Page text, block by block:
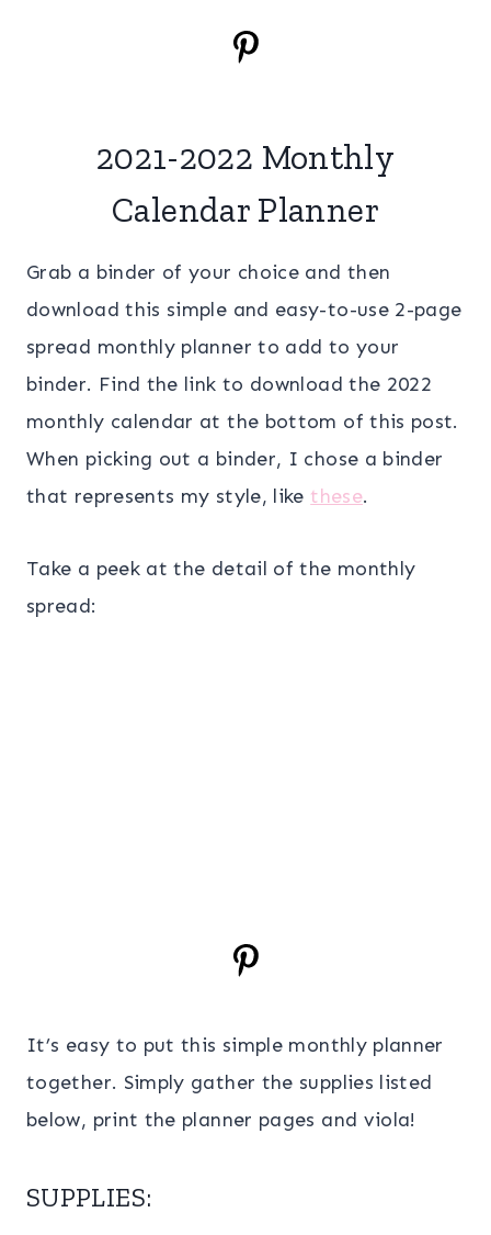
2021-2022 Monthly
Calendar Planner
Grab a binder of your choice and then
download this simple and easy-to-use 2-page
spread monthly planner to add to your
binder. Find the link to download the 2022
monthly calendar at the bottom of this post.
When picking out a binder, I chose a binder
that represents my style, like these.
Take a peek at the detail of the monthly
spread:
It’s easy to put this simple monthly planner
together. Simply gather the supplies listed
below, print the planner pages and viola!
SUPPLIES: